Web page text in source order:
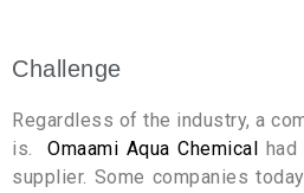
Challenge
Regardless of the industry, a
is.Omaami Aqua Chemical
supplier. Some companies